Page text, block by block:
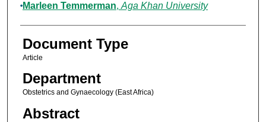
Marleen Temmerman, Aga Khan University
Document Type
Article
Department
Obstetrics and Gynaecology (East Africa)
Abstract